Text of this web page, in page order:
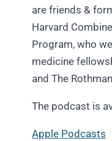
are friends &
Harvard
Program, who
medicine
and The
The podcast is
Apple Podcasts